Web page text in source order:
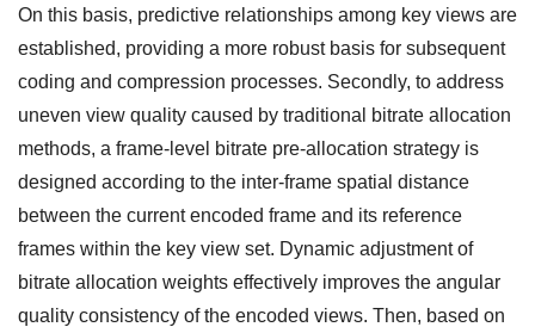
On this basis, predictive relationships among key views are
established, providing a more robust basis for subsequent
coding and compression processes. Secondly, to address
uneven view quality caused by traditional bitrate allocation
methods, a frame-level bitrate pre-allocation strategy is
designed according to the inter-frame spatial distance
between the current encoded frame and its reference
frames within the key view set. Dynamic adjustment of
bitrate allocation weights effectively improves the angular
quality consistency of the encoded views. Then, based on